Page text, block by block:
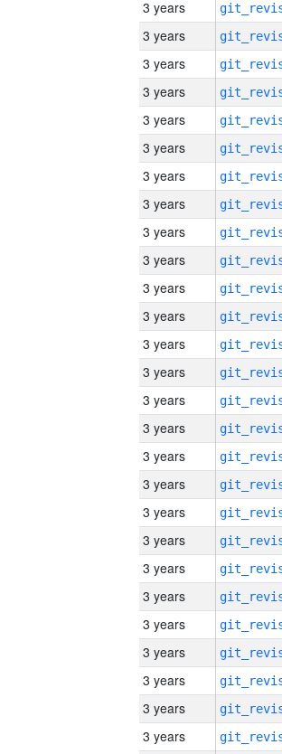
3 years
3 years
3 years
3 years
3 years
3 years
3 years
3 years
3 years
3 years
3 years
3 years
3 years
3 years
3 years
3 years
3 years
3 years
3 years
3 years
3 years
3 years
3 years
3 years
3 years
3 years
3 years